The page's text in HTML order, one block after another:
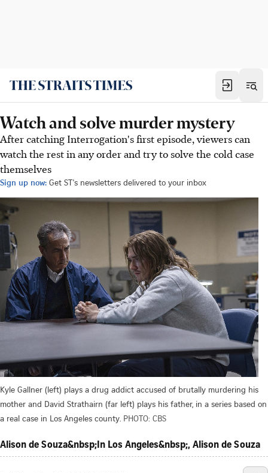
Watch and solve murder mystery
After catching Interrogation's first episode, viewers can
watch the rest in any order and try to solve the cold case
themselves
Sign up now: Get ST's newsletters delivered to your inbox
Kyle Gallner (left) plays a drug addict accused of brutally murdering his
mother and David Strathairn (far left) plays his father, in a series based on
a real case in Los Angeles county. PHOTO: CBS
Alison de Souza&nbsp;In Los Angeles&nbsp;, Alison de Souza